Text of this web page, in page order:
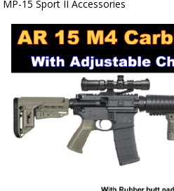
MP-15 Sport II Accessories